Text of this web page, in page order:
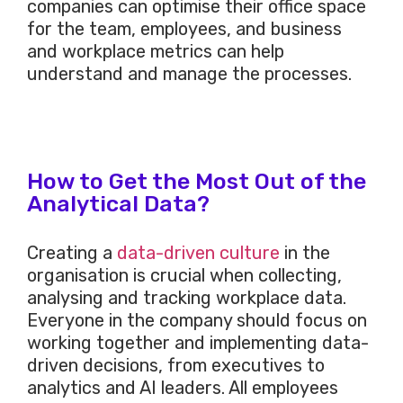
companies can optimise their office space
for the team, employees, and business
and workplace metrics can help
understand and manage the processes.
How to Get the Most Out of the
Analytical Data?
Creating a data-driven culture in the
organisation is crucial when collecting,
analysing and tracking workplace data.
Everyone in the company should focus on
working together and implementing data-
driven decisions, from executives to
analytics and AI leaders. All employees